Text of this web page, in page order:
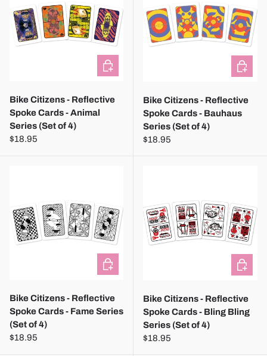
Bike Citizens - Reflective
Spoke Cards - Animal
Series (Set of 4)
$18.95
ADD TO CART
Bike Citizens - Reflective
Spoke Cards - Bauhaus
Series (Set of 4)
$18.95
ADD
Bike Citizens - Reflective
Spoke Cards - Fame Series
(Set of 4)
$18.95
ADD TO CART
Bike Citizens - Reflective
Spoke Cards - Bling Bling
Series (Set of 4)
$18.95
ADD